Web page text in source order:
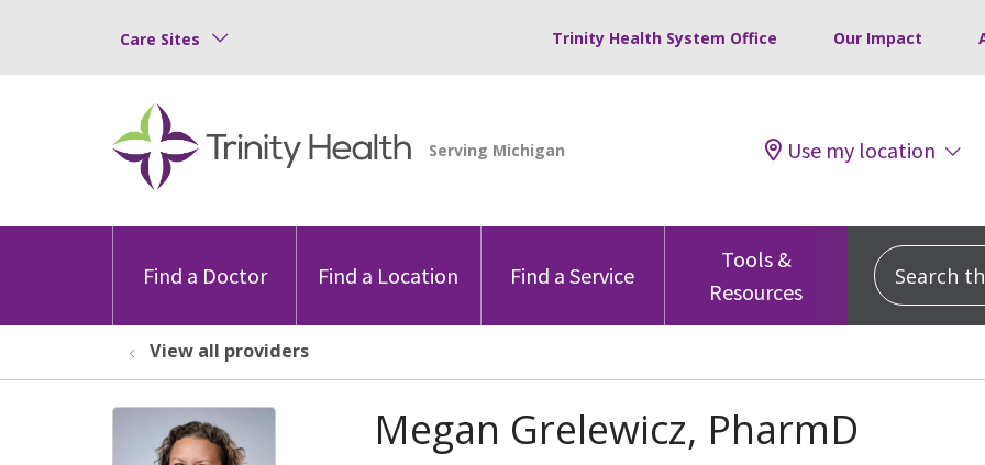
Care Sites Trinity Health System Office Our Impact
Use my location
Find a Doctor Find a Location Find a Service
Tools &
Resources
Search
View all providers
Megan Grelewicz, PharmD